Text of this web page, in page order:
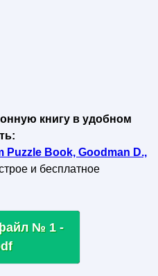
книгу в удобном
Puzzle Book, Goodman D.,
и бесплатное
№ 1 -